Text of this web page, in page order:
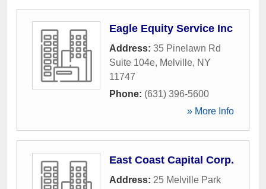
Eagle Equity Service Inc
Address: 35 Pinelawn Rd
Suite 104e, Melville, NY
11747
Phone: (631) 396-5600
» More Info
East Coast Capital Corp.
Address: 25 Melville Park